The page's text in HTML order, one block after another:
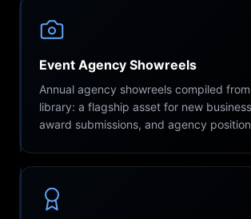
Event Agency Showreels
Annual agency showreels compiled
library: a flagship asset for new
award submissions, and agency